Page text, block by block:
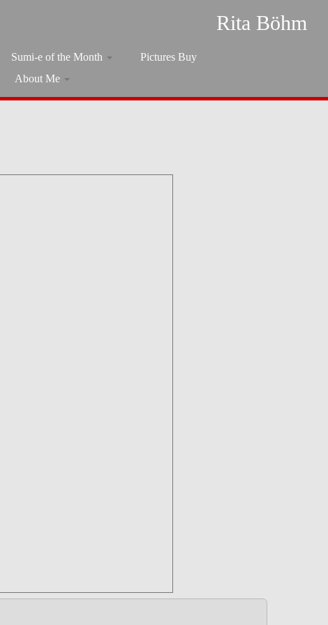
Rita Böhm
Sumi-e of the Month
Pictures Buy
About Me